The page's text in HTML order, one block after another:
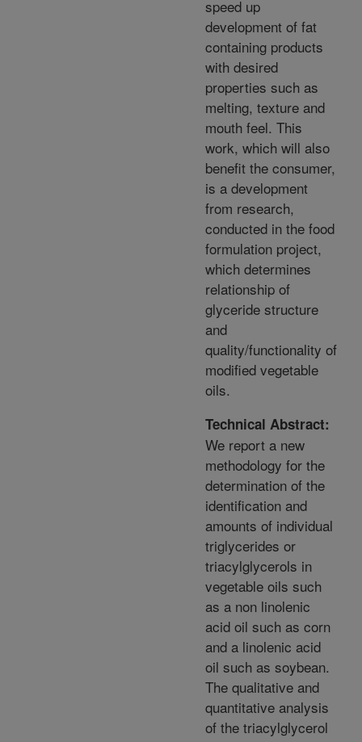
speed up
development of fat
containing products
with desired
properties such as
melting, texture and
mouth feel. This
work, which will also
benefit the consumer,
is a development
from research,
conducted in the food
formulation project,
which determines
relationship of
glyceride structure
and
quality/functionality of
modified vegetable
oils.
Technical Abstract:
We report a new
methodology for the
determination of the
identification and
amounts of individual
triglycerides or
triacylglycerols in
vegetable oils such
as a non linolenic
acid oil such as corn
and a linolenic acid
oil such as soybean.
The qualitative and
quantitative analysis
of the triacylglycerol